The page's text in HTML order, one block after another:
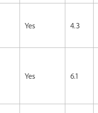
Yes 4.3
Yes 6.1